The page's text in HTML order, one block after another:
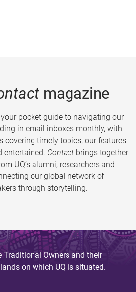
magazine
pocket guide to navigating our
in email inboxes monthly, with
covering timely topics, our features
entertained. Contact brings together
UQ’s alumni, researchers and
our global network of
through storytelling.
Traditional Owners and their
on which UQ is situated.